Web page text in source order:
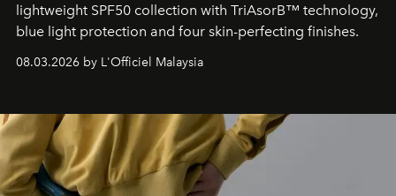
lightweight SPF50 collection with TriAsorB™ technology,
blue light protection and four skin-perfecting finishes.
08.03.2026 by L'Officiel Malaysia